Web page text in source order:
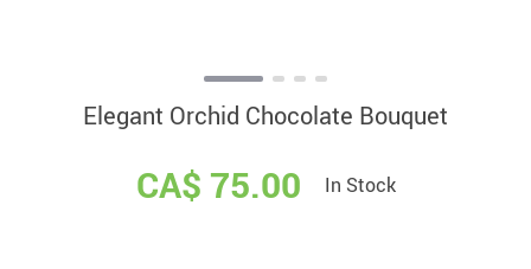
Elegant Orchid Chocolate Bouquet
CA$ 75.00 In Stock